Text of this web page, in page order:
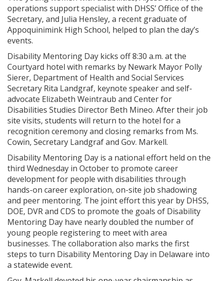
operations support specialist with DHSS’ Office of the
Secretary, and Julia Hensley, a recent graduate of
Appoquinimink High School, helped to plan the day’s
events.
Disability Mentoring Day kicks off 8:30 a.m. at the
Courtyard hotel with remarks by Newark Mayor Polly
Sierer, Department of Health and Social Services
Secretary Rita Landgraf, keynote speaker and self-
advocate Elizabeth Weintraub and Center for
Disabilities Studies Director Beth Mineo. After their job
site visits, students will return to the hotel for a
recognition ceremony and closing remarks from Ms.
Cowin, Secretary Landgraf and Gov. Markell.
Disability Mentoring Day is a national effort held on the
third Wednesday in October to promote career
development for people with disabilities through
hands-on career exploration, on-site job shadowing
and peer mentoring. The joint effort this year by DHSS,
DOE, DVR and CDS to promote the goals of Disability
Mentoring Day have nearly doubled the number of
young people registering to meet with area
businesses. The collaboration also marks the first
steps to turn Disability Mentoring Day in Delaware into
a statewide event.